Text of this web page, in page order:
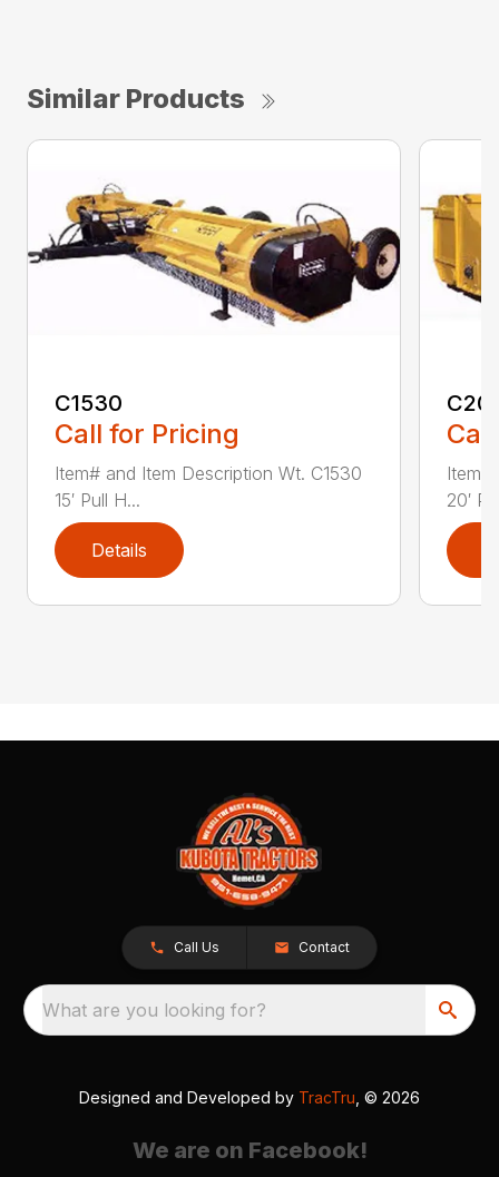
Similar Products
C1530
Call for Pricing
Item# and Item Description Wt. C1530
15′ Pull H...
Details
20′
Call Us Contact
What are you looking for?
Designed and Developed by TracTru , © 2026
We are on Facebook!